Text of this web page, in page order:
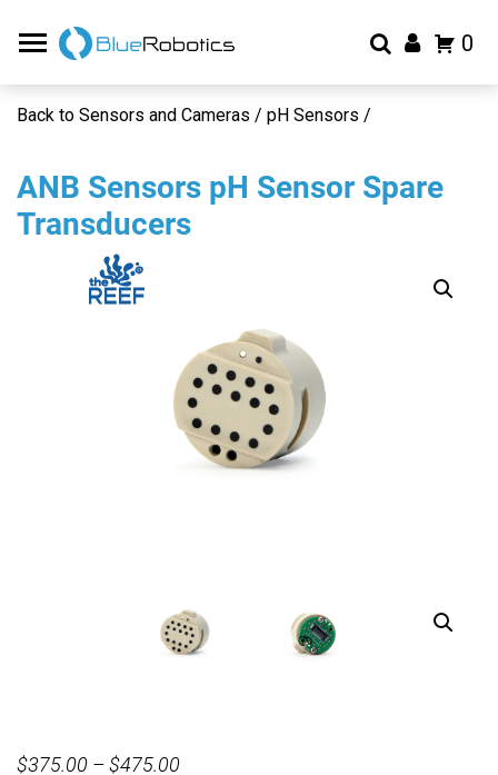
0
Back to Sensors and Cameras / pH Sensors /
ANB Sensors pH Sensor Spare
Transducers
$375.00 –$475.00PRICE